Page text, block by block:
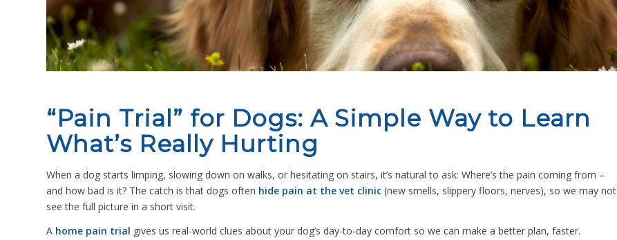
“Pain Trial” for Dogs: A Simple Way to Learn
What’s Really Hurting
When a dog starts limping, slowing down on walks, or hesitating on stairs, it’s natural to ask: Where’s the pain coming from –
and how bad is it? The catch is that dogs often hide pain at the vet clinic (new smells, slippery floors, nerves), so we may not
see the full picture in a short visit.
A home pain trial gives us real-world clues about your dog’s day-to-day comfort so we can make a better plan, faster.